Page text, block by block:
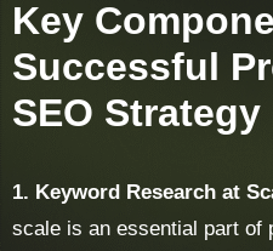
Key
Successful
SEO Strategy
1. Keyword Research at
scale is an essential part of